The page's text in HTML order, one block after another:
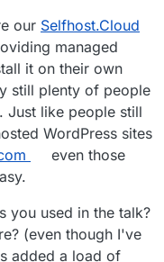
our Selfhost.Cloud
managed
it on their own
still plenty of people
Just like people still
WordPress sites
even those
you used in the talk?
(even though I've
added a load of